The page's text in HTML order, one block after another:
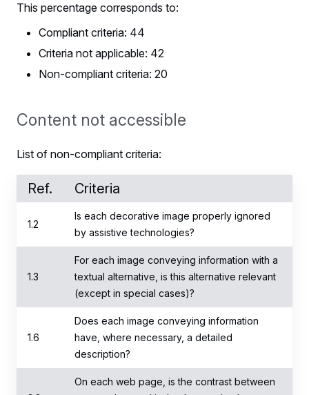
This percentage corresponds to:
Compliant criteria: 44
Criteria not applicable: 42
Non-compliant criteria: 20
Content not accessible
List of non-compliant criteria:
Ref. Criteria
1.2
Is each decorative image properly ignored
by assistive technologies?
1.3
For each image conveying information with a
textual alternative, is this alternative relevant
(except in special cases)?
1.6
Does each image conveying information
have, where necessary, a detailed
description?
On each web page, is the contrast between